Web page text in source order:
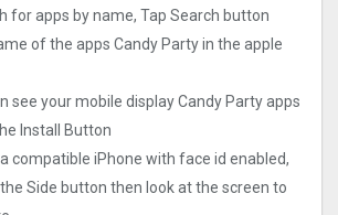
for apps by name, Tap Search button
of the apps Candy Party in the apple
see your mobile display Candy Party apps
Install Button
compatible iPhone with face id enabled,
Side button then look at the screen to